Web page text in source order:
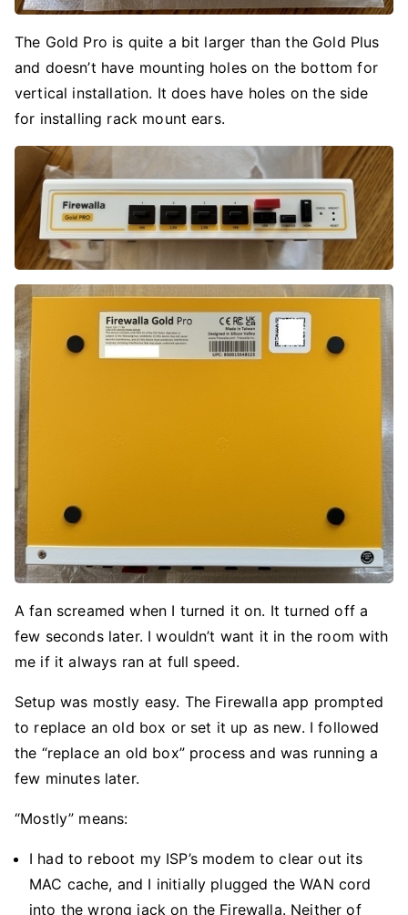
The Gold Pro is quite a bit larger than the Gold Plus
and doesn’t have mounting holes on the bottom for
vertical installation. It does have holes on the side
for installing rack mount ears.
A fan screamed when I turned it on. It turned off a
few seconds later. I wouldn’t want it in the room with
me if it always ran at full speed.
Setup was mostly easy. The Firewalla app prompted
to replace an old box or set it up as new. I followed
the “replace an old box” process and was running a
few minutes later.
“Mostly” means:
I had to reboot my ISP’s modem to clear out its
MAC cache, and I initially plugged the WAN cord
into the wrong jack on the Firewalla. Neither of